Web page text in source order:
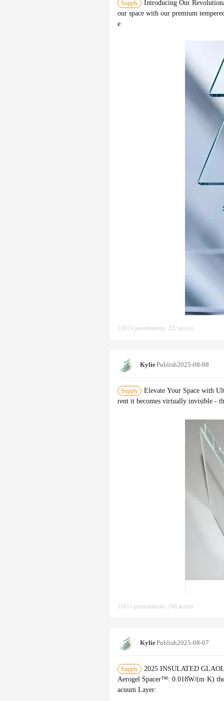
Supply
Introducing Our
our space with our premium
e
11815 presentations, 322 access
KyliePublish2025-08-08
Supply
Elevate Your Space with
rent it becomes virtually invisible -
11815 presentations, 248 access
KyliePublish2025-08-07
Supply
2025 INSULATED
Aerogel Spacer™‌: 0.018W/(m·K)
acuum Layer‌: